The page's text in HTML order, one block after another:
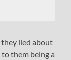
lied about
them being a